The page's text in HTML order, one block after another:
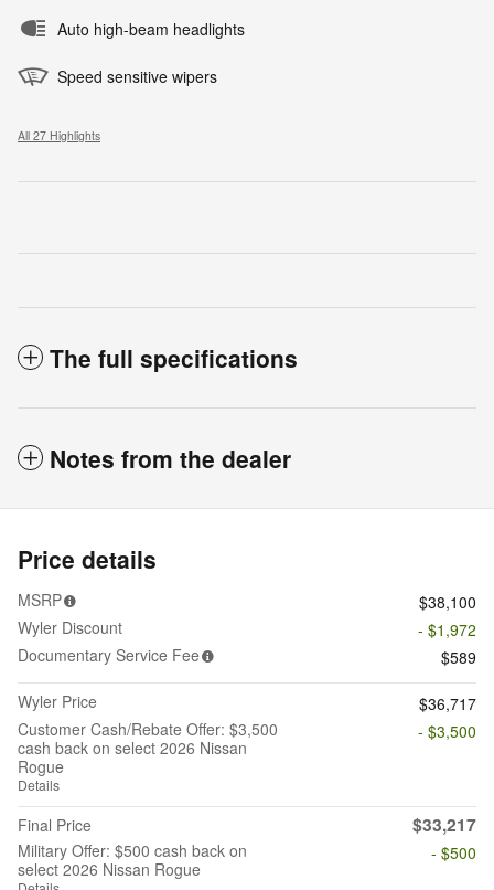
Auto high-beam headlights
Speed sensitive wipers
All 27 Highlights
The full specifications
Notes from the dealer
Price details
MSRP
$38,100
Wyler Discount
- $1,972
Documentary Service Fee
$589
Wyler Price
$36,717
Customer Cash/Rebate Offer: $3,500
cash back on select 2026 Nissan
Rogue
Details
- $3,500
Final Price $33,217
Military Offer: $500 cash back on
select 2026 Nissan Rogue
- $500